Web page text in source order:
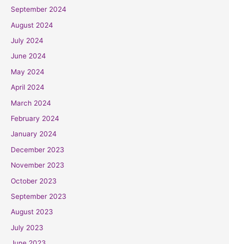
September 2024
August 2024
July 2024
June 2024
May 2024
April 2024
March 2024
February 2024
January 2024
December 2023
November 2023
October 2023
September 2023
August 2023
July 2023